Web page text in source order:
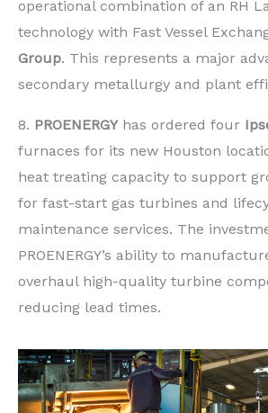
operational combination of an RH
technology with Fast Vessel
Group. This represents a major
secondary metallurgy and plant
8. PROENERGYhas ordered four
furnaces for its new Houston
heat treating capacity to support
for fast-start gas turbines and
maintenance services. The
PROENERGY’s ability to
overhaul high-quality turbine
reducing lead times.